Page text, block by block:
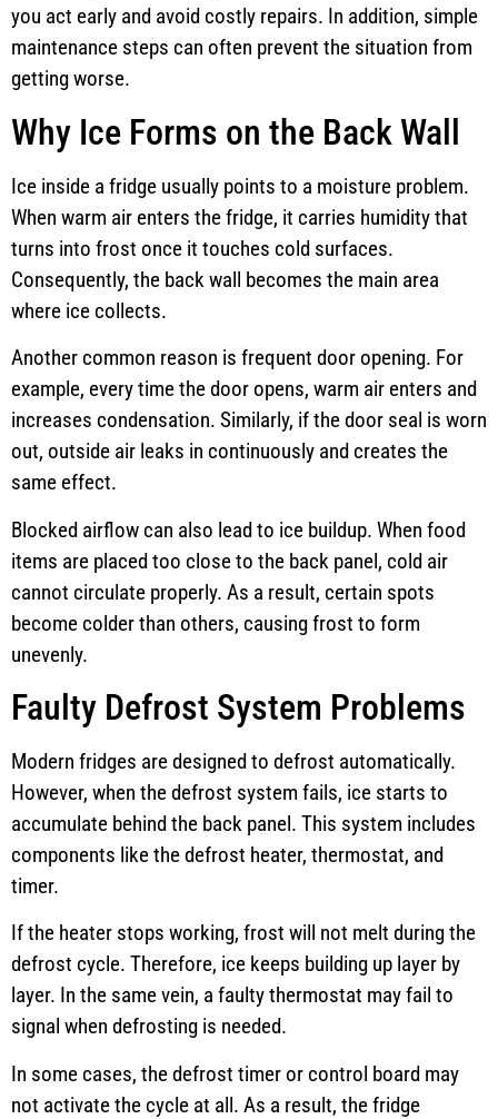
you act early and avoid costly repairs. In addition, simple
maintenance steps can often prevent the situation from
getting worse.
Why Ice Forms on the Back Wall
Ice inside a fridge usually points to a moisture problem.
When warm air enters the fridge, it carries humidity that
turns into frost once it touches cold surfaces.
Consequently, the back wall becomes the main area
where ice collects.
Another common reason is frequent door opening. For
example, every time the door opens, warm air enters and
increases condensation. Similarly, if the door seal is worn
out, outside air leaks in continuously and creates the
same effect.
Blocked airflow can also lead to ice buildup. When food
items are placed too close to the back panel, cold air
cannot circulate properly. As a result, certain spots
become colder than others, causing frost to form
unevenly.
Faulty Defrost System Problems
Modern fridges are designed to defrost automatically.
However, when the defrost system fails, ice starts to
accumulate behind the back panel. This system includes
components like the defrost heater, thermostat, and
timer.
If the heater stops working, frost will not melt during the
defrost cycle. Therefore, ice keeps building up layer by
layer. In the same vein, a faulty thermostat may fail to
signal when defrosting is needed.
In some cases, the defrost timer or control board may
not activate the cycle at all. As a result, the fridge